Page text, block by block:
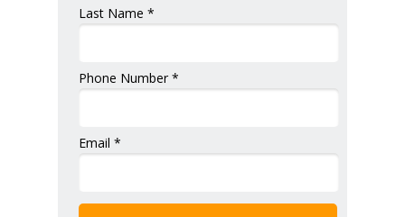
Last Name *
Phone Number *
Email *